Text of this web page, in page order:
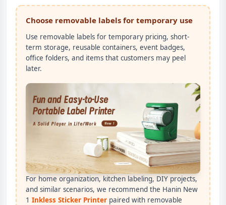
Choose removable labels for temporary use
Use removable labels for temporary pricing, short-
term storage, reusable containers, event badges,
office folders, and items that customers may peel
later.
For home organization, kitchen labeling, DIY projects,
and similar scenarios, we recommend the Hanin New
1 Inkless Sticker Printer paired with removable